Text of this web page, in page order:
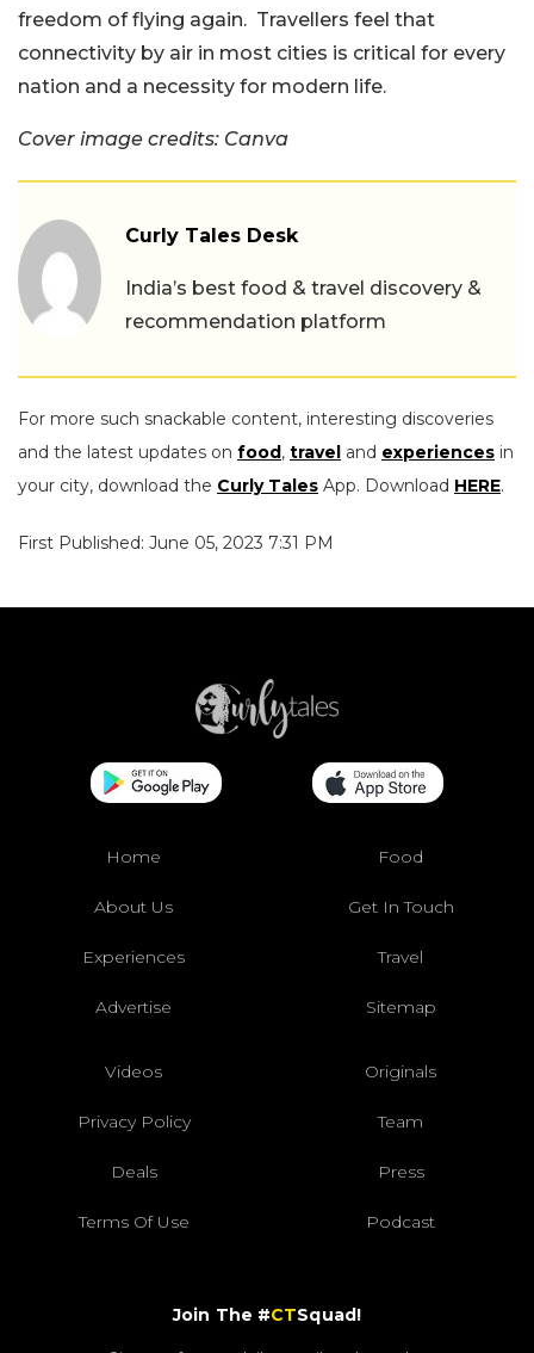
freedom of flying again. Travellers feel that
connectivity by air in most cities is critical for every
nation and a necessity for modern life.
Cover image credits: Canva
Curly Tales Desk
India’s best food & travel discovery &
recommendation platform
For more such snackable content, interesting discoveries
and the latest updates on food, travel and experiences in
your city, download the Curly Tales App. Download HERE.
First Published: June 05, 2023 7:31 PM
Home Food
About Us Get In Touch
Experiences Travel
Advertise Sitemap
Videos Originals
Privacy Policy Team
Deals Press
Terms Of Use Podcast
Join The #CTSquad!